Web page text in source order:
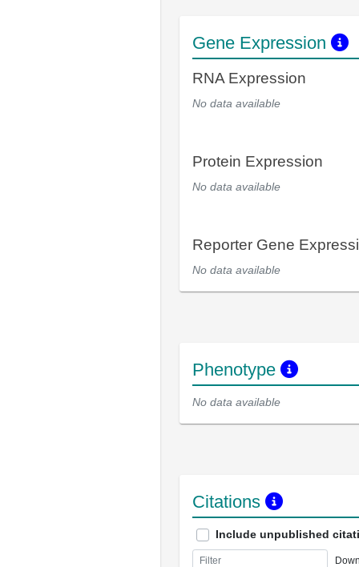
Gene Expression
RNA Expression
No data available
Protein Expression
No data available
Reporter Gene
No data available
Phenotype
No data available
Citations
Include unpublished